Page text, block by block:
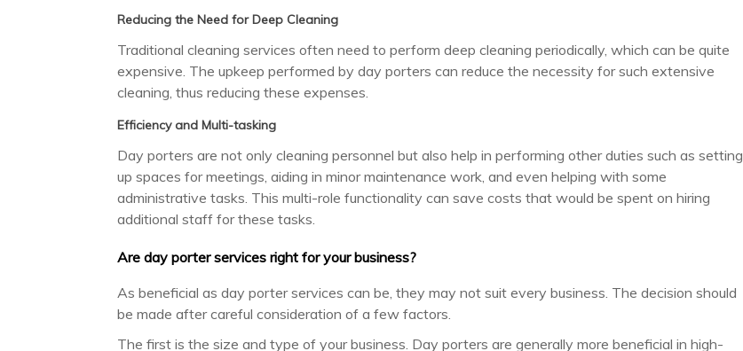
Reducing the Need for Deep Cleaning
Traditional cleaning services often need to perform deep cleaning periodically, which can be quite
expensive. The upkeep performed by day porters can reduce the necessity for such extensive
cleaning, thus reducing these expenses.
Efficiency and Multi-tasking
Day porters are not only cleaning personnel but also help in performing other duties such as setting
up spaces for meetings, aiding in minor maintenance work, and even helping with some
administrative tasks. This multi-role functionality can save costs that would be spent on hiring
additional staff for these tasks.
Are day porter services right for your business?
As beneficial as day porter services can be, they may not suit every business. The decision should
be made after careful consideration of a few factors.
The first is the size and type of your business. Day porters are generally more beneficial in high-